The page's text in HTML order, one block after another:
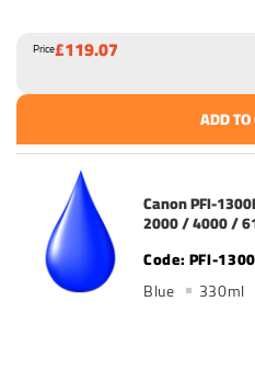
Price£119.07
ADD
Canon PFI-
2000 / 4000 /
PFI-
Blue 330ml